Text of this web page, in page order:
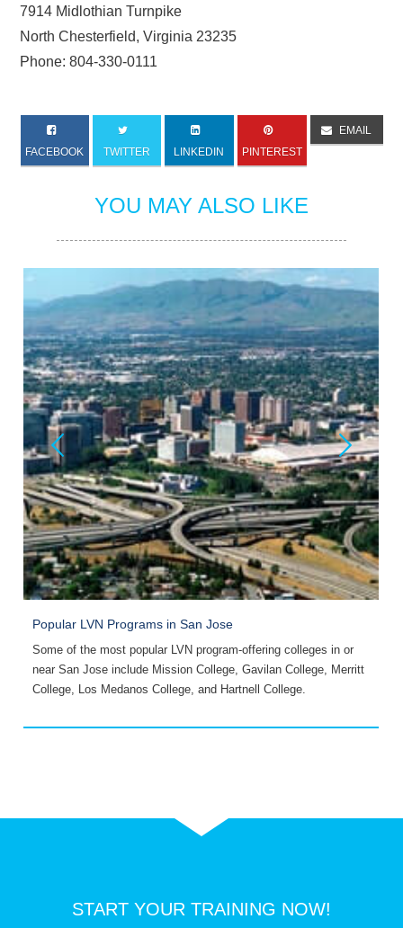
7914 Midlothian Turnpike
North Chesterfield, Virginia 23235
Phone: 804-330-0111
FACEBOOK TWITTER LINKEDIN PINTEREST
EMAIL
YOU MAY ALSO LIKE
Popular LVN Programs in San Jose
Some of the most popular LVN program-offering colleges in or
near San Jose include Mission College, Gavilan College, Merritt
College, Los Medanos College, and Hartnell College.
START YOUR TRAINING NOW!